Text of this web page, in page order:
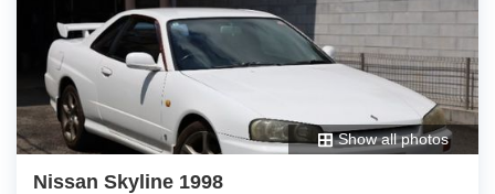
Show all photos
Nissan Skyline 1998